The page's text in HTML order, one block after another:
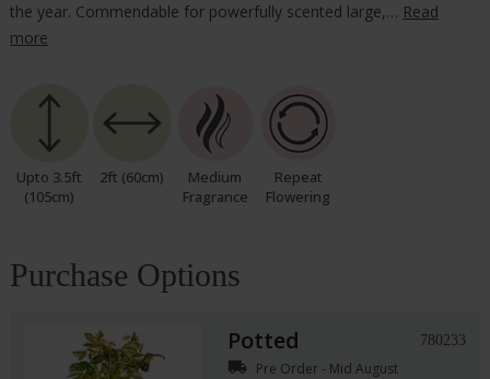
the year. Commendable for powerfully scented large,… Read
more
Upto 3.5ft
(105cm)
2ft (60cm)
Medium
Fragrance
Repeat
Flowering
Purchase Options
Potted 780233
local_shipping Pre Order - Mid August